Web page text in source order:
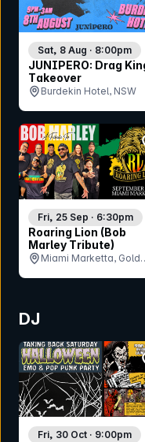
JUNIPERO: Drag
Takeover
Sat, 8 Aug · 8:00pm
Burdekin Hotel, NSW
Roaring Lion (Bob
Marley Tribute)
Fri, 25 Sep · 6:30pm
Miami Marketta, Gold
DJ
Fri, 30 Oct · 9:00pm